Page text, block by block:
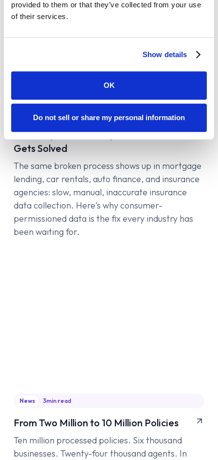
provided to them or that they’ve collected from your use
of their services.
Show details
OK
Do not sell or share my personal information
Insurance Verification 5min read
The Insurance Data Problem Is Bigger
Than Any One Industry. Here's How It
Gets Solved
The same broken process shows up in mortgage
lending, car rentals, auto finance, and insurance
agencies: slow, manual, inaccurate insurance
data collection. Here's why consumer-
permissioned data is the fix every industry has
been waiting for.
News 3min read
From Two Million to 10 Million Policies
Ten million processed policies. Six thousand
businesses. Twenty-four thousand agents. In